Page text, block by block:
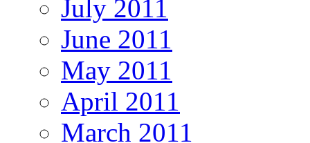
July 2011
June 2011
May 2011
April 2011
March 2011